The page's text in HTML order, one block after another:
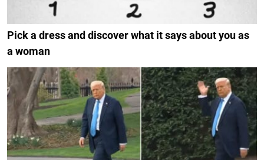
Pick a dress and discover what it says about you as
a woman